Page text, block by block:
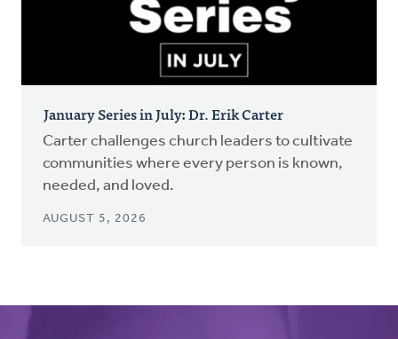
January Series in July: Dr. Erik Carter
Carter challenges church leaders to cultivate
communities where every person is known,
needed, and loved.
AUGUST 5, 2026